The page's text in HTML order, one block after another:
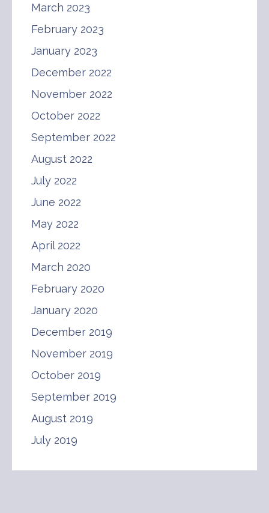
March 2023
February 2023
January 2023
December 2022
November 2022
October 2022
September 2022
August 2022
July 2022
June 2022
May 2022
April 2022
March 2020
February 2020
January 2020
December 2019
November 2019
October 2019
September 2019
August 2019
July 2019